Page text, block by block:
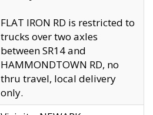
FLAT IRON RD is restricted to
trucks over two axles
between SR14 and
HAMMONDTOWN RD, no
thru travel, local delivery
only.